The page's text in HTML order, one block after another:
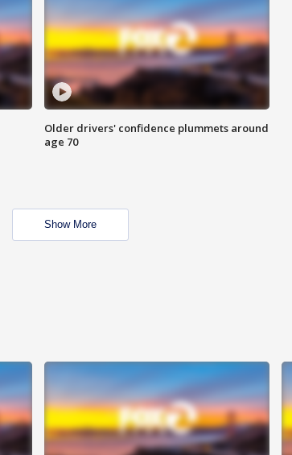
Older drivers' confidence plummets around
age 70
Show More